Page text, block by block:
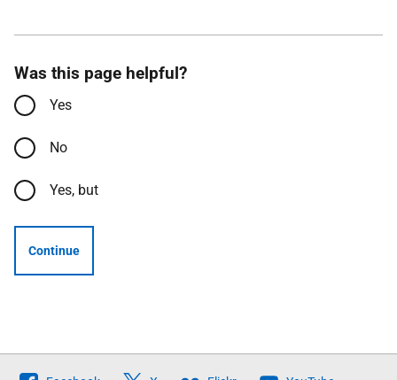
Was this page helpful?
Yes
No
Yes, but
Continue
Follow